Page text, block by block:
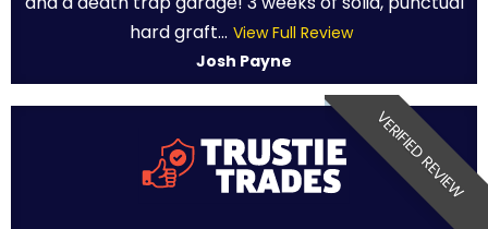
hard graft... View Full Review
Josh Payne
VERIFIED REVIEW